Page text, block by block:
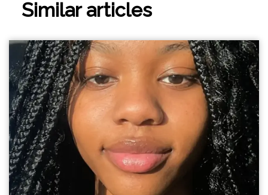
Similar articles